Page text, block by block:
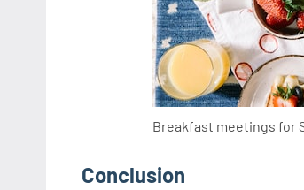
Breakfast meetings for
Conclusion